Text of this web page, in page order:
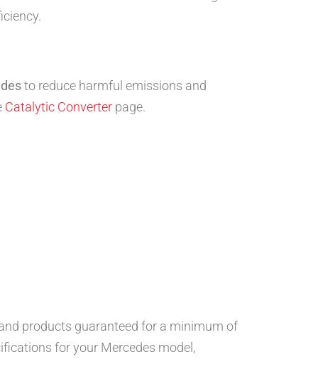
to reduce harmful emissions and
Catalytic Converter page.
products guaranteed for a minimum of
for your Mercedes model,